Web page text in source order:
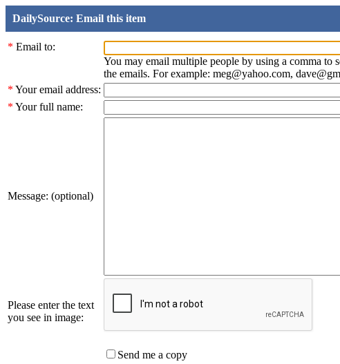
DailySource: Email this item
* Email to:
You may email multiple people by using a comma to
the emails. For example: meg@yahoo.com,
* Your email address:
* Your full name:
Message: (optional)
Please enter the text
you see in image:
Send me a copy